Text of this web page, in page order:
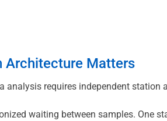
Architecture Matters
analysis requires independent
waiting between samples. One